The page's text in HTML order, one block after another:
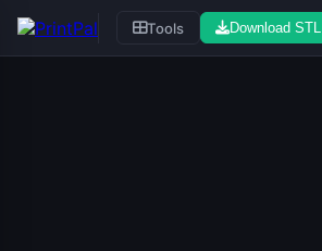
Tools Download STL